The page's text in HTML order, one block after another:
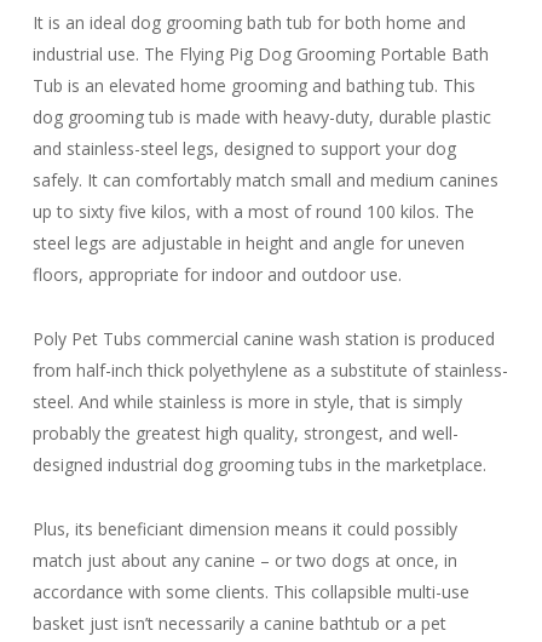
It is an ideal dog grooming bath tub for both home and
industrial use. The Flying Pig Dog Grooming Portable Bath
Tub is an elevated home grooming and bathing tub. This
dog grooming tub is made with heavy-duty, durable plastic
and stainless-steel legs, designed to support your dog
safely. It can comfortably match small and medium canines
up to sixty five kilos, with a most of round 100 kilos. The
steel legs are adjustable in height and angle for uneven
floors, appropriate for indoor and outdoor use.
Poly Pet Tubs commercial canine wash station is produced
from half-inch thick polyethylene as a substitute of stainless-
steel. And while stainless is more in style, that is simply
probably the greatest high quality, strongest, and well-
designed industrial dog grooming tubs in the marketplace.
Plus, its beneficiant dimension means it could possibly
match just about any canine – or two dogs at once, in
accordance with some clients. This collapsible multi-use
basket just isn’t necessarily a canine bathtub or a pet